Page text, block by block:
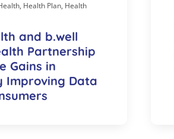
Health Plan, Health
and b.well
Partnership
Gains in
Improving Data